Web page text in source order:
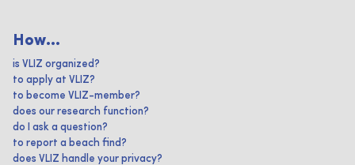
How...
is VLIZ organized?
to apply at VLIZ?
to become VLIZ-member?
does our research function?
do I ask a question?
to report a beach find?
does VLIZ handle your privacy?